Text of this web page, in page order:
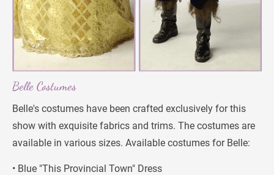
Belle Costumes
Belle's costumes have been crafted exclusively for this
show with exquisite fabrics and trims. The costumes are
available in various sizes. Available costumes for Belle:
• Blue "This Provincial Town" Dress